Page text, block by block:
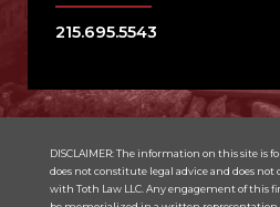
215.695.5543
DISCLAIMER: The information on this site is
does not constitute legal advice and does
with Toth Law LLC. Any engagement of this